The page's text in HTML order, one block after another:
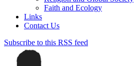
Faith and Ecology
Links
Contact Us
Subscribe to this RSS feed